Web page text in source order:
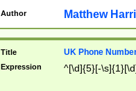
Author Matthew
Title UK Phone
Expression ^[\d]{5}[-